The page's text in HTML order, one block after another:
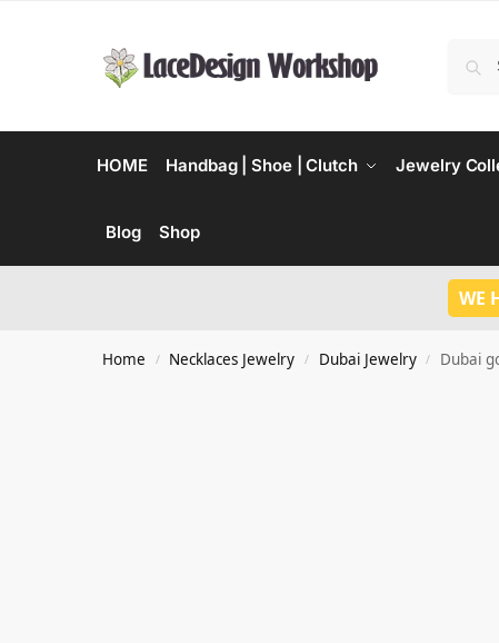
HOME Handbag | Shoe | Clutch Jewelry
Blog Shop
WE
Home / Necklaces Jewelry / Dubai Jewelry / Dubai